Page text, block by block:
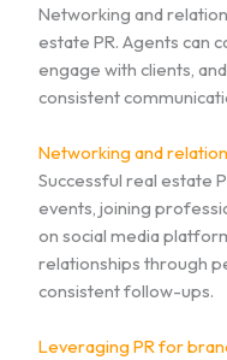
Networking and
estate PR. Agents can
engage with clients,
consistent
Networking and
Successful real estate
events, joining
on social media
relationships through
consistent follow-ups.
Leveraging PR for